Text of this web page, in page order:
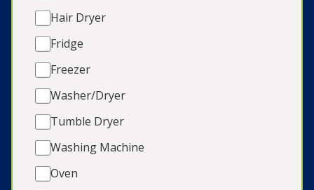
Hair Dryer
Fridge
Freezer
Washer/Dryer
Tumble Dryer
Washing Machine
Oven
Search:
Late Availability
Our Blog